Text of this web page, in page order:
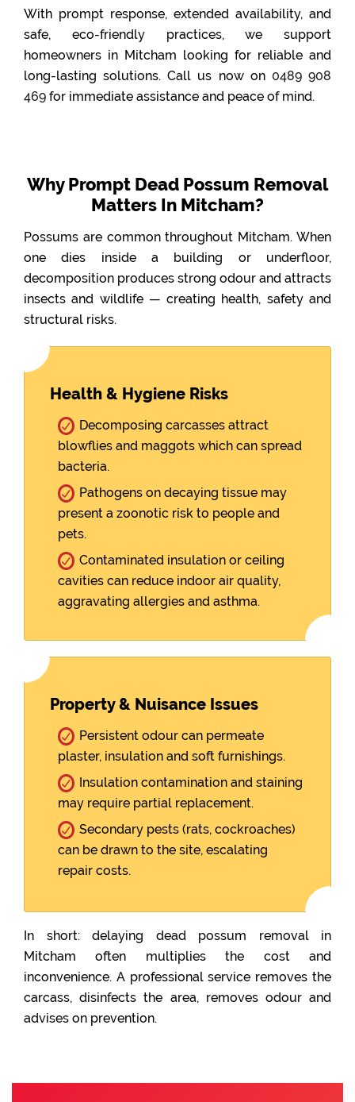
With prompt response, extended availability, and
safe, eco-friendly practices, we support
homeowners in Mitcham looking for reliable and
long-lasting solutions. Call us now on 0489 908
469 for immediate assistance and peace of mind.
Why Prompt Dead Possum Removal
Matters In Mitcham?
Possums are common throughout Mitcham. When
one dies inside a building or underfloor,
decomposition produces strong odour and attracts
insects and wildlife — creating health, safety and
structural risks.
Health & Hygiene Risks
Decomposing carcasses attract
blowflies and maggots which can spread
bacteria.
Pathogens on decaying tissue may
present a zoonotic risk to people and
pets.
Contaminated insulation or ceiling
cavities can reduce indoor air quality,
aggravating allergies and asthma.
Property & Nuisance Issues
Persistent odour can permeate
plaster, insulation and soft furnishings.
Insulation contamination and staining
may require partial replacement.
Secondary pests (rats, cockroaches)
can be drawn to the site, escalating
repair costs.
In short: delaying dead possum removal in
Mitcham often multiplies the cost and
inconvenience. A professional service removes the
carcass, disinfects the area, removes odour and
advises on prevention.